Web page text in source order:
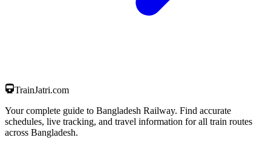
TrainJatri.com
Your complete guide to Bangladesh Railway. Find accurate
schedules, live tracking, and travel information for all train routes
across Bangladesh.